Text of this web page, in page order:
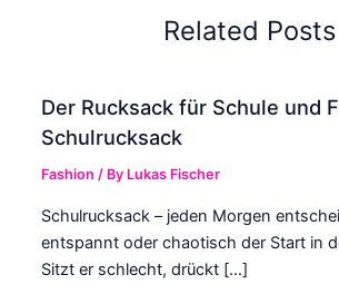
Related Posts
Der Rucksack für Schule und
Schulrucksack
Fashion / By Lukas Fischer
Schulrucksack – jeden Morgen
entspannt oder chaotisch der Start in
Sitzt er schlecht, drückt […]